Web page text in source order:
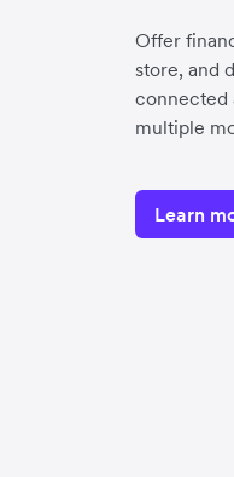
Offer
store, and
connected
multiple
Learn